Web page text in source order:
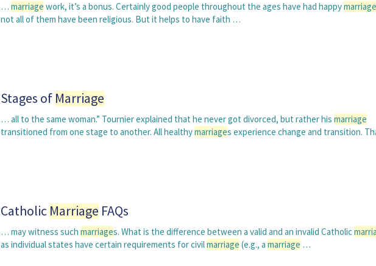
… marriage work, it’s a bonus. Certainly good people throughout the ages have had happymarriage
not all of them have been religious. But it helps to have faith …
Stages of Marriage
… all to the same woman.” Tournier explained that he never got divorced, but rather his marriage
transitioned from one stage to another. All healthymarriages experience change and transition.
Catholic Marriage FAQs
… may witness such marriages. What is the difference between a valid and an invalid Catholic
as individual states have certain requirements for civilmarriage (e.g., a marriage …